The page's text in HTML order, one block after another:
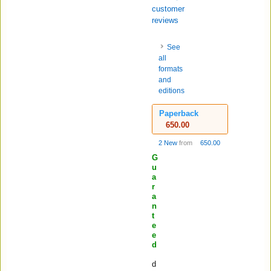
customer
reviews
See
all
formats
and
editions
Paperback
650.00
2 New from 650.00
G
u
a
r
a
n
t
e
e
d
d